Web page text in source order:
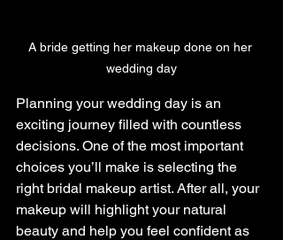
A bride getting her makeup done on her
wedding day
Planning your wedding day is an
exciting journey filled with countless
decisions. One of the most important
choices you’ll make is selecting the
right bridal makeup artist. After all, your
makeup will highlight your natural
beauty and help you feel confident as